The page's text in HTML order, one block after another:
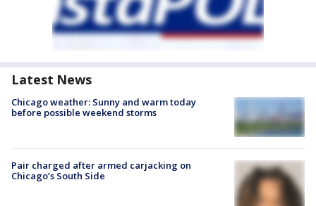
Latest News
Chicago weather: Sunny and warm today
before possible weekend storms
Pair charged after armed carjacking on
Chicago’s South Side